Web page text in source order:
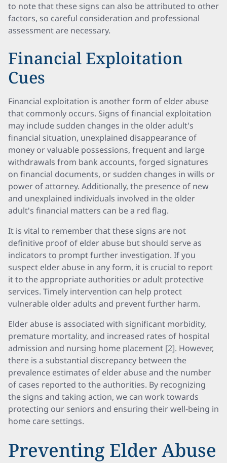
to note that these signs can also be attributed to other
factors, so careful consideration and professional
assessment are necessary.
Financial Exploitation
Cues
Financial exploitation is another form of elder abuse
that commonly occurs. Signs of financial exploitation
may include sudden changes in the older adult's
financial situation, unexplained disappearance of
money or valuable possessions, frequent and large
withdrawals from bank accounts, forged signatures
on financial documents, or sudden changes in wills or
power of attorney. Additionally, the presence of new
and unexplained individuals involved in the older
adult's financial matters can be a red flag.
It is vital to remember that these signs are not
definitive proof of elder abuse but should serve as
indicators to prompt further investigation. If you
suspect elder abuse in any form, it is crucial to report
it to the appropriate authorities or adult protective
services. Timely intervention can help protect
vulnerable older adults and prevent further harm.
Elder abuse is associated with significant morbidity,
premature mortality, and increased rates of hospital
admission and nursing home placement [2]. However,
there is a substantial discrepancy between the
prevalence estimates of elder abuse and the number
of cases reported to the authorities. By recognizing
the signs and taking action, we can work towards
protecting our seniors and ensuring their well-being in
home care settings.
Preventing Elder Abuse